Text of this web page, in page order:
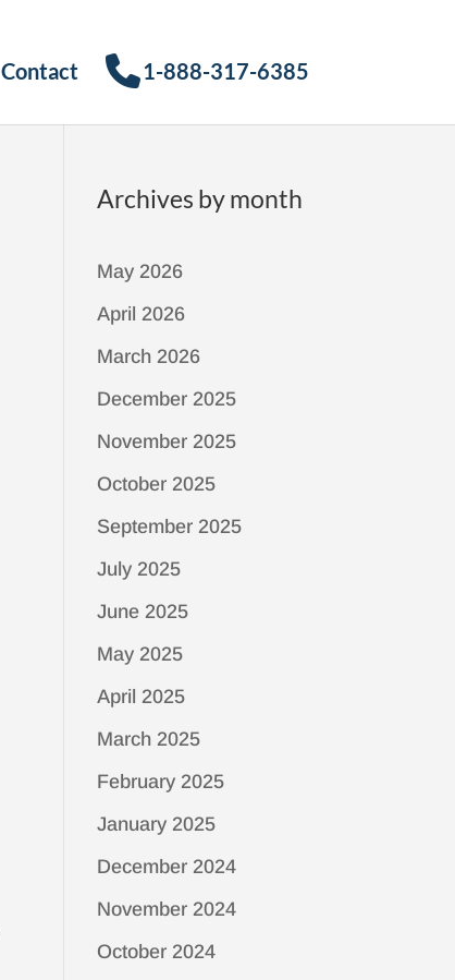
Contact 1-888-317-6385
Archives by month
May 2026
April 2026
March 2026
December 2025
November 2025
October 2025
September 2025
July 2025
June 2025
May 2025
April 2025
March 2025
February 2025
January 2025
December 2024
November 2024
October 2024